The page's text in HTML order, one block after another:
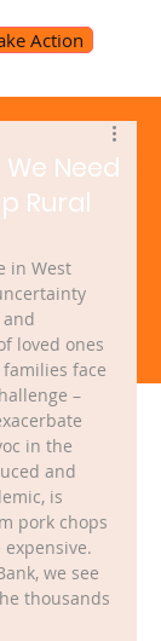
Action
Need
Rural
in West
loved ones
face
–
in the
and
is
pork chops
we see
thousands